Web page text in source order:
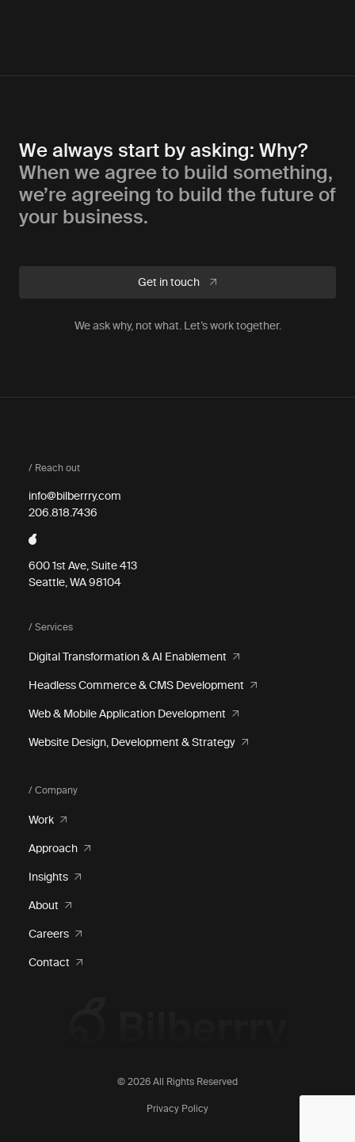
We always start by asking: Why?
When we agree to build something,
we’re agreeing to build the future of
your business.
Get in touch
We ask why, not what. Let’s work together.
/ Reach out
info@bilberrry.com
206.818.7436
600 1st Ave, Suite 413
Seattle, WA 98104
/ Services
Digital Transformation & AI Enablement
Headless Commerce & CMS Development
Web & Mobile Application Development
Website Design, Development & Strategy
/ Company
Work
Approach
Insights
About
Careers
Contact
© 2026 All Rights Reserved
Privacy Policy